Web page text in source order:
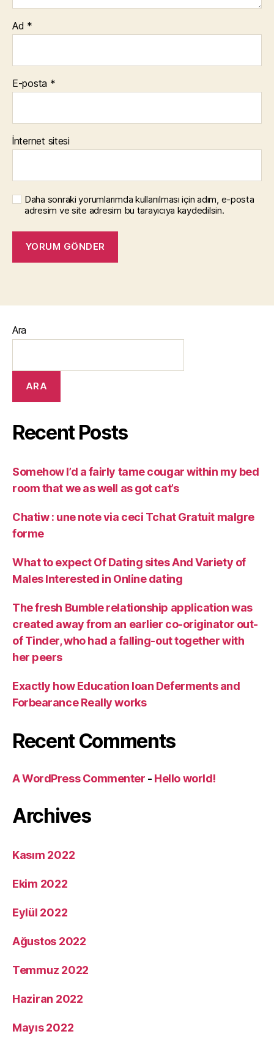
Ad *
E-posta *
İnternet sitesi
Daha sonraki yorumlarımda kullanılması için adım, e-posta
adresim ve site adresim bu tarayıcıya kaydedilsin.
Ara
ARA
Recent Posts
Somehow I’d a fairly tame cougar within my bed
room that we as well as got cat’s
Chatiw : une note via ceci Tchat Gratuit malgre
forme
What to expect Of Dating sites And Variety of
Males Interested in Online dating
The fresh Bumble relationship application was
created away from an earlier co-originator out-
of Tinder, who had a falling-out together with
her peers
Exactly how Education loan Deferments and
Forbearance Really works
Recent Comments
A WordPress Commenter - Hello world!
Archives
Kasım 2022
Ekim 2022
Eylül 2022
Ağustos 2022
Temmuz 2022
Haziran 2022
Mayıs 2022